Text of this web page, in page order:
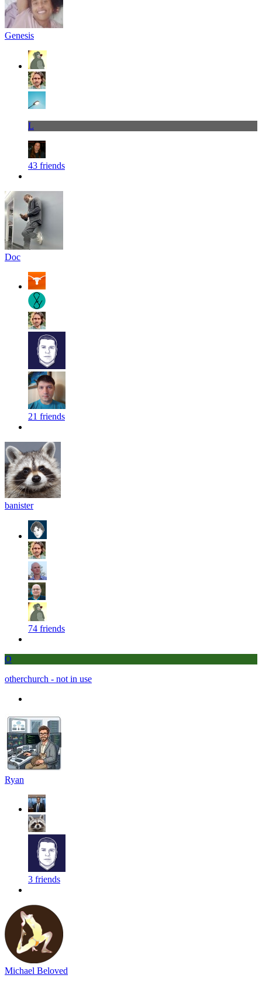
Genesis
L
43 friends
Doc
21 friends
banister
74 friends
O
otherchurch - not in use
Ryan
3 friends
Michael Beloved